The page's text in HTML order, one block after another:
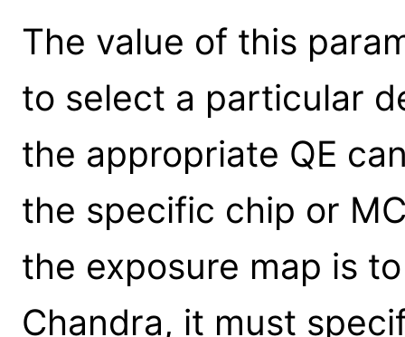
The value of this
to select a particular
the appropriate QE
the specific chip or
the exposure map is
Chandra, it must